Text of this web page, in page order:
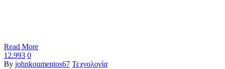
Read More
12.993 0
By johnkoumentos67 Τεχνολογία